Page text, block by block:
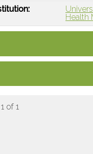
Health
of 1